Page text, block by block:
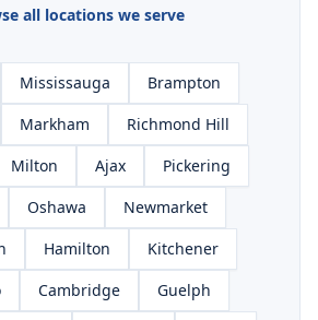
all locations we serve
Mississauga
Brampton
Markham
Richmond Hill
Milton Ajax
Pickering
Oshawa
Newmarket
Hamilton
Kitchener
Cambridge
Guelph